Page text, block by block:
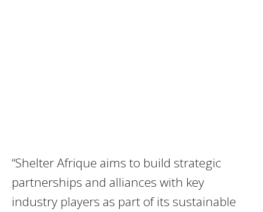
“Shelter Afrique aims to build strategic
partnerships and alliances with key
industry players as part of its sustainable